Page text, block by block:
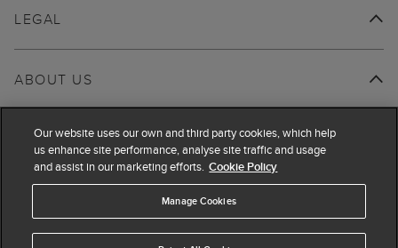
ABOUT US
LEGAL
Our website uses our own and third party cookies, which help
us enhance site performance, analyse site traffic and usage
and assist in our marketing efforts. Cookie Policy
Manage Cookies